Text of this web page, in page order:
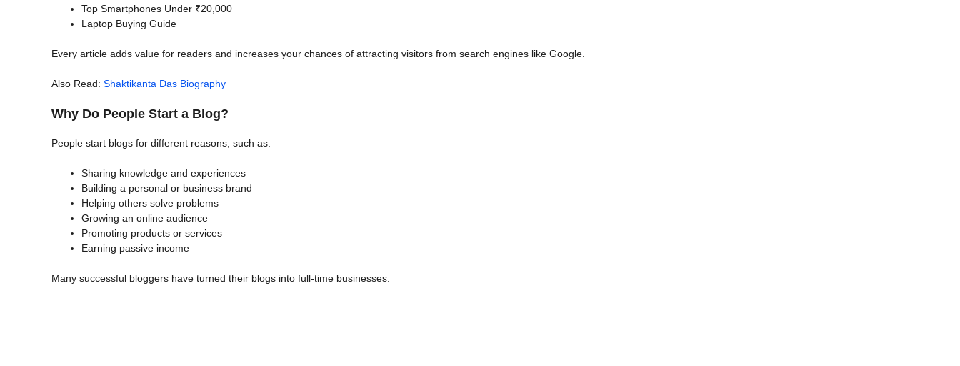
Top Smartphones Under ₹20,000
Laptop Buying Guide
Every article adds value for readers and increases your chances of attracting visitors from search engines like Google.
Also Read: Shaktikanta Das Biography
Why Do People Start a Blog?
People start blogs for different reasons, such as:
Sharing knowledge and experiences
Building a personal or business brand
Helping others solve problems
Growing an online audience
Promoting products or services
Earning passive income
Many successful bloggers have turned their blogs into full-time businesses.